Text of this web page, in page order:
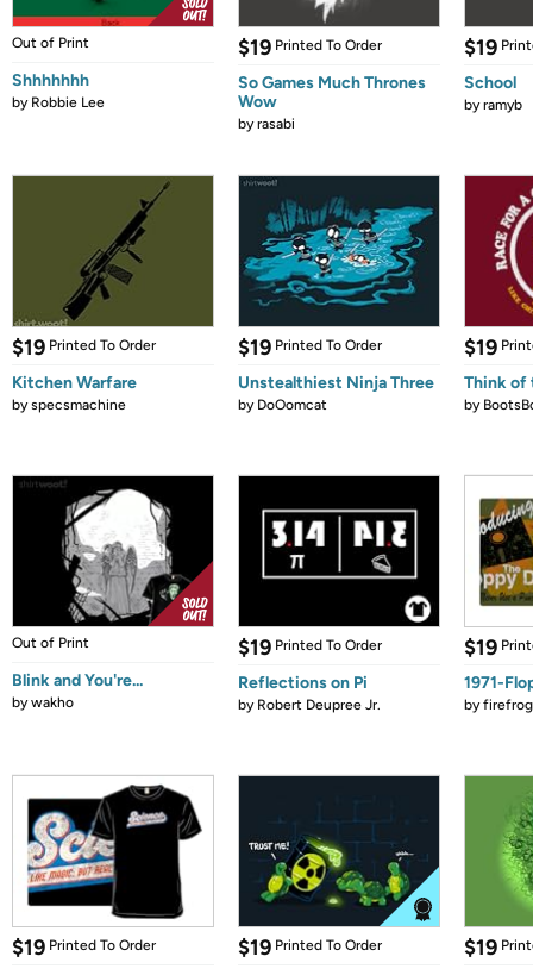
Out of Print
Shhhhhhh
by Robbie Lee
$19 Printed To Order
So Games Much Thrones
Wow
byrasabi
$19
School
byramyb
$19 Printed To Order
Kitchen Warfare
byspecsmachine
$19 Printed To Order
Unstealthiest Ninja Three
by DoOomcat
$19
Think of
by
Out of Print
Blink and You're...
bywakho
$19 Printed To Order
Reflections on Pi
by Robert Deupree Jr.
$19
1971-
by
$19 Printed To Order $19 Printed To Order $19